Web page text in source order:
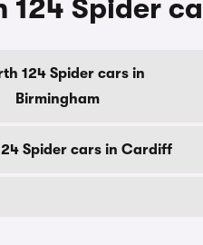
124 Spider
124 Spider cars in
Birmingham
Spider cars in Cardiff